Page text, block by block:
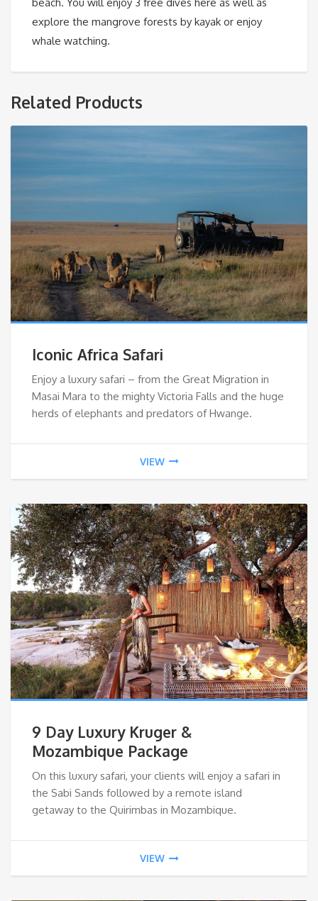
beach. You will enjoy 3 free dives here as well as
explore the mangrove forests by kayak or enjoy
whale watching.
Related Products
Iconic Africa Safari
Enjoy a luxury safari – from the Great Migration in
Masai Mara to the mighty Victoria Falls and the huge
herds of elephants and predators of Hwange.
VIEW
9 Day Luxury Kruger &
Mozambique Package
On this luxury safari, your clients will enjoy a safari in
the Sabi Sands followed by a remote island
getaway to the Quirimbas in Mozambique.
VIEW